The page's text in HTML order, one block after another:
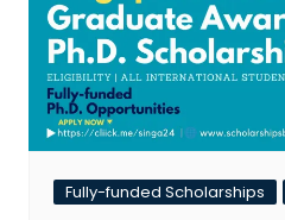
Fully-funded Scholarships